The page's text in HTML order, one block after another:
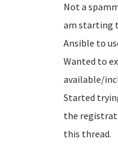
Not a
am starting
Ansible to
Wanted to
available/
Started
the
this thread.